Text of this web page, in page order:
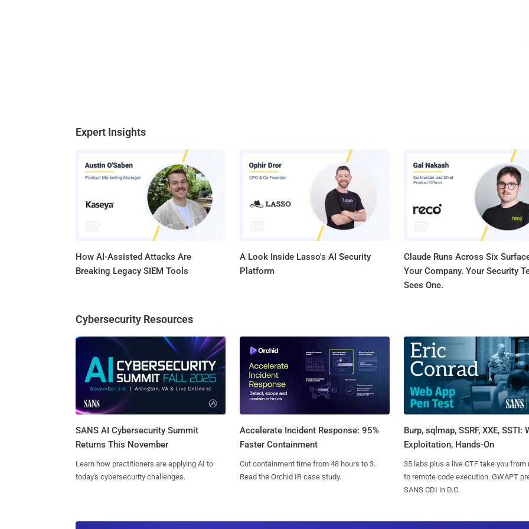
Expert Insights
How AI-Assisted Attacks Are
Breaking Legacy SIEM Tools
A Look Inside Lasso's AI Security
Platform
Claude Runs Across Six
Your Company. Your Security
Sees One.
Cybersecurity Resources
SANS AI Cybersecurity Summit
Returns This November
Learn how practitioners are applying AI to
today's cybersecurity challenges.
Accelerate Incident Response: 95%
Faster Containment
Cut containment time from 48 hours to 3.
Read the Orchid IR case study.
Burp, sqlmap, SSRF, XXE, SSTI:
Exploitation, Hands-On
35 labs plus a live CTF take you from
to remote code execution. GWAPT
SANS CDI in D.C.